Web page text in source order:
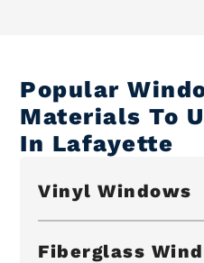
Popular
Materials To
In Lafayette
Vinyl Windows
Fiberglass